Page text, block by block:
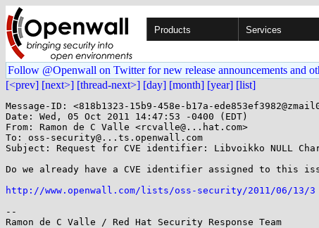
Products Services
Follow @Openwall on Twitter for new release announcements and
[<prev] [next>] [thread-next>] [day] [month] [year] [list]
Message-ID: <818b1323-15b9-458e-b17a-
Date: Wed, 05 Oct 2011 14:47:53 -0400 (EDT)
From: Ramon de C Valle <rcvalle@...hat.com>
To: oss-security@...ts.openwall.com
Subject: Request for CVE identifier: Libvoikko NULL
Do we already have a CVE identifier assigned to this
http://www.openwall.com/lists/oss-security/2011/06/13/3
--
Ramon de C Valle / Red Hat Security Response Team